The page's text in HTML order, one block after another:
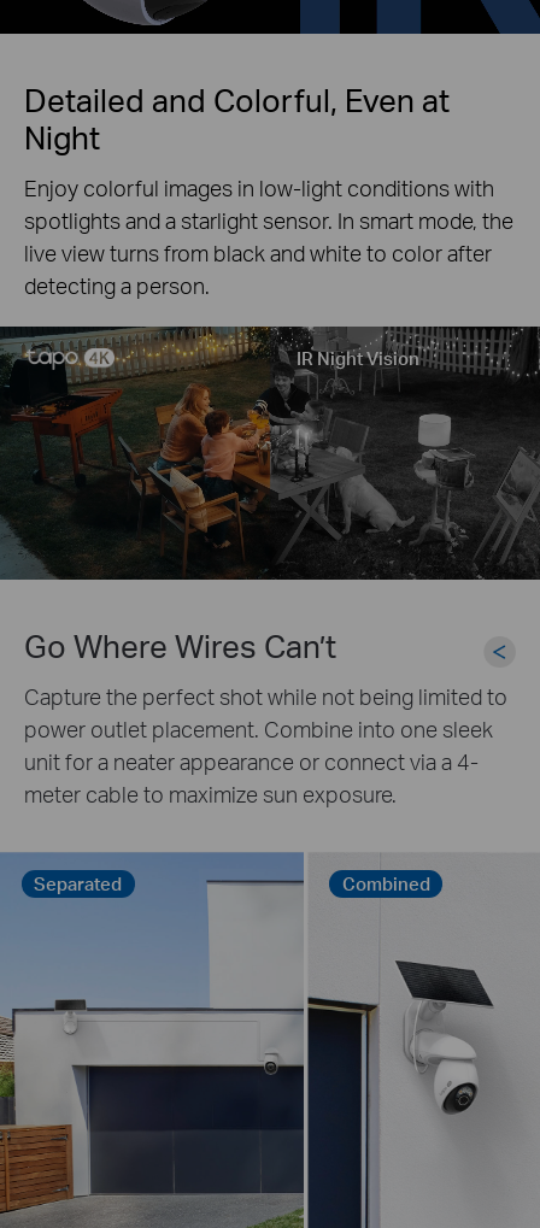
Detailed and Colorful, Even at
Night
Enjoy colorful images in low-light conditions with
spotlights and a starlight sensor. In smart mode, the
live view turns from black and white to color after
detecting a person.
Go Where Wires Can’t
Capture the perfect shot while not being limited to
power outlet placement. Combine into one sleek
unit for a neater appearance or connect via a 4-
meter cable to maximize sun exposure.
Separated Combined